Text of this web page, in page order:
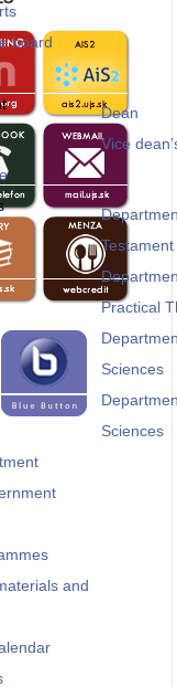
board
Dean
Vice
Practical
Sciences
Sciences
and